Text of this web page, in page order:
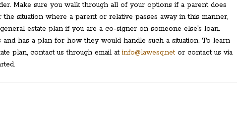
Make sure you walk through all of your options if a parent does
situation where a parent or relative passes away in this manner,
estate plan if you are a co-signer on someone else’s loan.
has a plan for how they would handle such a situation. To learn
plan, contact us through email atinfo@lawesq.net or contact us via